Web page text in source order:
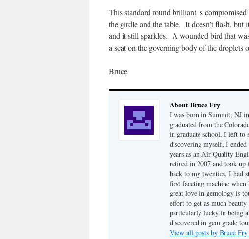
This standard round brilliant is
the girdle and the table. It doesn’t flash,
and it still sparkles. A wounded bird that
a seat on the governing body of the droplets
Bruce
About Bruce Fry
I was born in Summit, NJ
graduated from the
in graduate school, I left to
discovering myself, I
years as an Air Quality
retired in 2007 and took up
back to my twenties. I had
first faceting machine
great love in gemology is
effort to get as much
particularly lucky in being
discovered in gem grade
View all posts by Bruce Fry